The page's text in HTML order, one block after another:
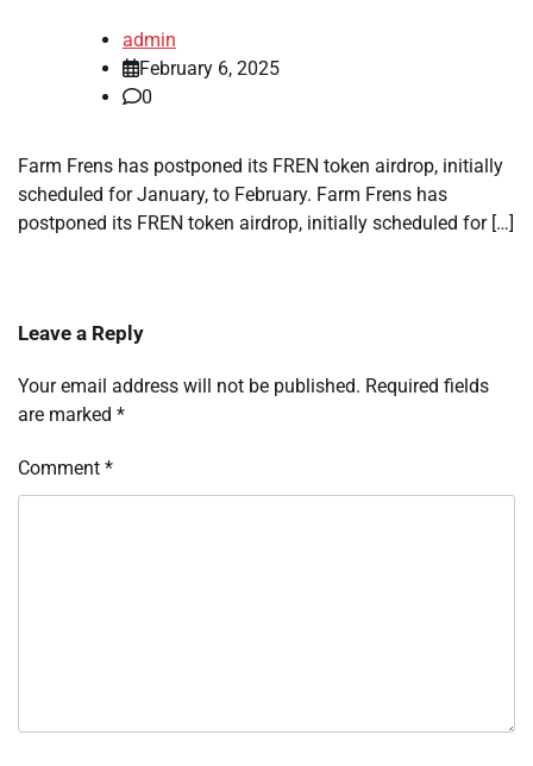
admin
February 6, 2025
0
Farm Frens has postponed its FREN token airdrop, initially
scheduled for January, to February. Farm Frens has
postponed its FREN token airdrop, initially scheduled for […]
Leave a Reply
Your email address will not be published. Required fields
are marked *
Comment *